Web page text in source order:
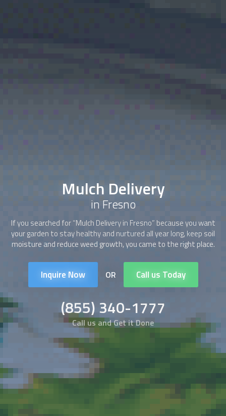
Mulch Delivery
in Fresno
If you searched for “Mulch Deliveryin Fresno” because you want
your garden to stay healthy and nurtured all year long, keep soil
moisture and reduce weed growth, you came to the right place.
Inquire Now OR Call us Today
(855) 340-1777
Call us and Get it Done